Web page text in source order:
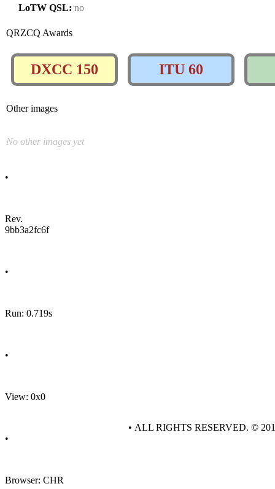
LoTW QSL: no
QRZCQ Awards
DXCC 150 ITU 60
Other images
No other images yet
•
Rev.
9bb3a2fc6f
•
Run: 0.719s
•
View: 0x0
•
Browser: CHR
• ALL RIGHTS RESERVED. ©